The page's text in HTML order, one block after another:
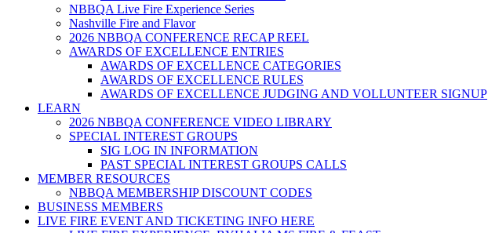
NBBQA Live Fire Experience Series
Nashville Fire and Flavor
2026 NBBQA CONFERENCE RECAP REEL
AWARDS OF EXCELLENCE ENTRIES
AWARDS OF EXCELLENCE CATEGORIES
AWARDS OF EXCELLENCE RULES
AWARDS OF EXCELLENCE JUDGING AND VOLLUNTEER SIGNUP
LEARN
2026 NBBQA CONFERENCE VIDEO LIBRARY
SPECIAL INTEREST GROUPS
SIG LOG IN INFORMATION
PAST SPECIAL INTEREST GROUPS CALLS
MEMBER RESOURCES
NBBQA MEMBERSHIP DISCOUNT CODES
BUSINESS MEMBERS
LIVE FIRE EVENT AND TICKETING INFO HERE